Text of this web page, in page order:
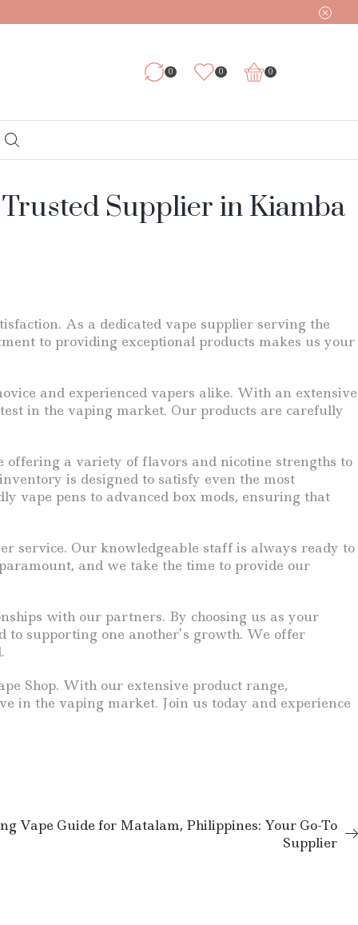
0 0 0
Supplier in Kiamba
As a dedicated vape supplier serving the
to providing exceptional products makes us your
and experienced vapers alike. With an extensive
in the vaping market. Our products are carefully
a variety of flavors and nicotine strengths to
is designed to satisfy even the most
vape pens to advanced box mods, ensuring that
service. Our knowledgeable staff is always ready to
and we take the time to provide our
with our partners. By choosing us as your
to supporting one another’s growth. We offer
Shop. With our extensive product range,
in the vaping market. Join us today and experience
Vape Guide for Matalam, Philippines: Your Go-To
Supplier